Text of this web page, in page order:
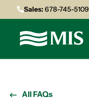
Sales:678-745-5109
All FAQs